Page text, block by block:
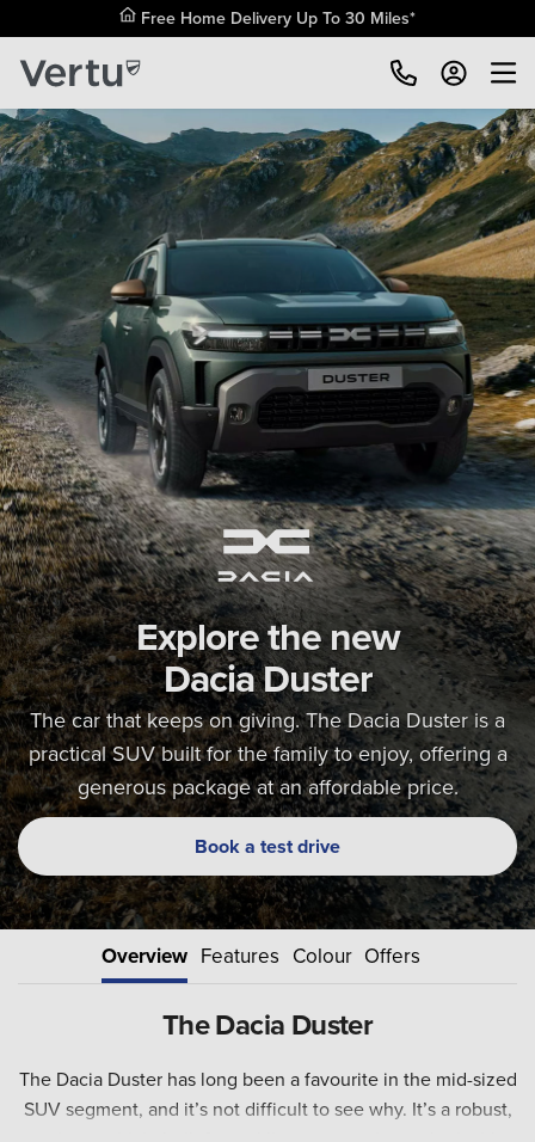
Free Home Delivery Up To 30 Miles*
Explore the new
Dacia Duster
The car that keeps on giving. The Dacia Duster is a
practical SUV built for the family to enjoy, offering a
generous package at an affordable price.
Book a test drive
Overview Features Colour Offers
The Dacia Duster
The Dacia Duster has long been a favourite in the mid-sized
SUV segment, and it’s not difficult to see why. It’s a robust,